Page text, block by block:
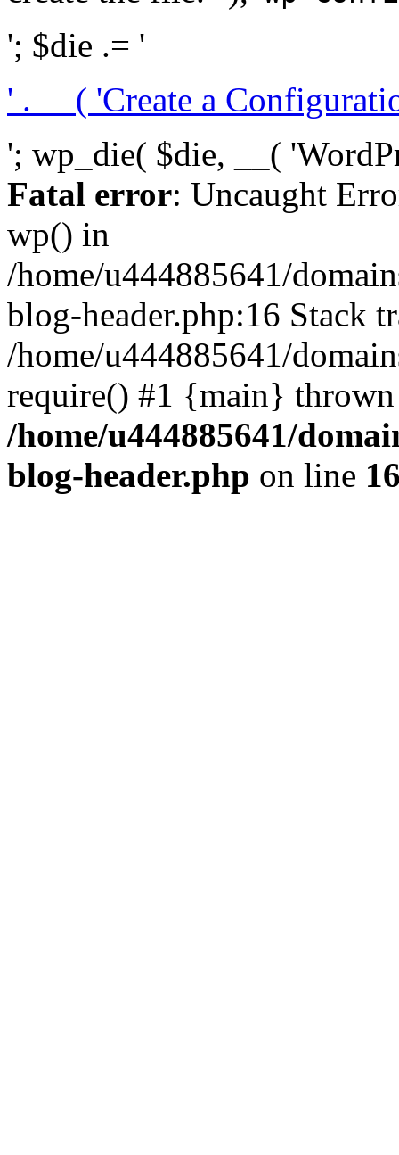
'; $die .= '
' . __( 'Create a
'; wp_die( $die, __(
Fatal error: Uncaught
wp() in
/home/u444885641/
blog-header.php:16 Stack
/home/u444885641/
require() #1 {main}
/home/u444885641/
blog-header.php on line